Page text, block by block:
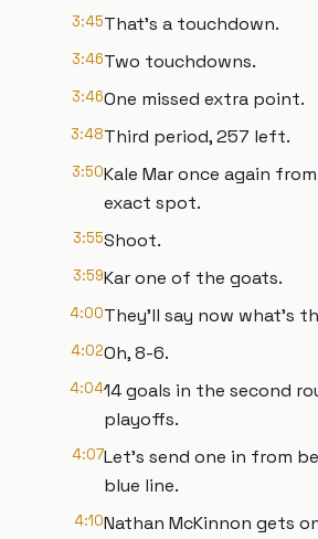
3:45That's a touchdown.
3:46Two touchdowns.
3:46One missed extra point.
3:48Third period, 257 left.
3:50Kale Mar once again
exact spot.
3:55Shoot.
3:59Kar one of the goats.
4:00They'll say now what's
4:02Oh, 8-6.
4:0414 goals in the second
playoffs.
4:07Let's send one in from
blue line.
4:10Nathan McKinnon gets